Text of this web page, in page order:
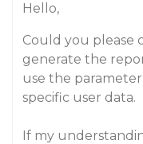
Hello,
Could you please
generate the
use the
specific user data.
If my